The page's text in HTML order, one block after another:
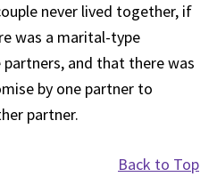
never lived together, if
was a marital-type
and that there was
by one partner to
partner.
Back to Top